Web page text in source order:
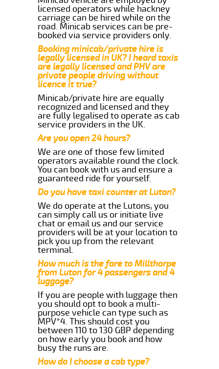
licensed operators while hackney
carriage can be hired while on the
road. Minicab services can be pre-
booked via service providers only.
Booking minicab/private hire is
legally licensed in UK? I heard taxis
are legally licensed and PHV are
private people driving without
licence it true?
Minicab/private hire are equally
recognized and licensed and they
are fully legalised to operate as cab
service providers in the UK.
Are you open 24 hours?
We are one of those few limited
operators available round the clock.
You can book with us and ensure a
guaranteed ride for yourself.
Do you have taxi counter at Luton?
We do operate at the Lutons, you
can simply call us or initiate live
chat or email us and our service
providers will be at your location to
pick you up from the relevant
terminal.
How much is the fare to Millthorpe
from Luton for 4 passengers and 4
luggage?
If you are people with luggage then
you should opt to book a multi-
purpose vehicle can type such as
MPV*4. This should cost you
between 110 to 130 GBP depending
on how early you book and how
busy the runs are.
How do I choose a cab type?